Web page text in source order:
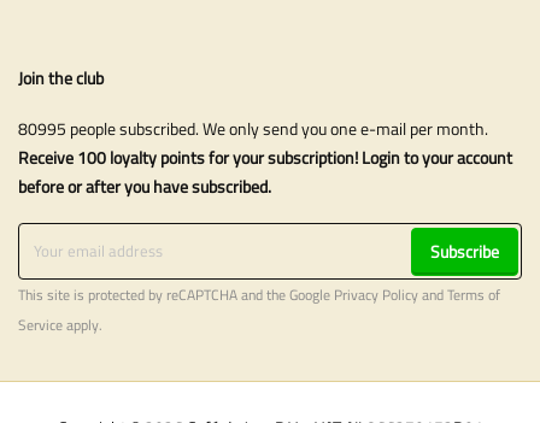
Join the club
80995 people subscribed. We only send you one e-mail per month.
Receive 100 loyalty points for your subscription! Login to your account
before or after you have subscribed.
Subscribe
This site is protected by reCAPTCHA and the Google Privacy PolicyandTerms of
Serviceapply.